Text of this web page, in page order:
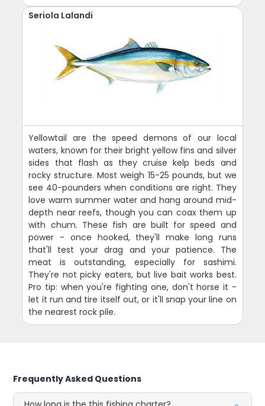
Seriola Lalandi
Yellowtail are the speed demons of our local
waters, known for their bright yellow fins and silver
sides that flash as they cruise kelp beds and
rocky structure. Most weigh 15-25 pounds, but we
see 40-pounders when conditions are right. They
love warm summer water and hang around mid-
depth near reefs, though you can coax them up
with chum. These fish are built for speed and
power - once hooked, they'll make long runs
that'll test your drag and your patience. The
meat is outstanding, especially for sashimi.
They're not picky eaters, but live bait works best.
Pro tip: when you're fighting one, don't horse it -
let it run and tire itself out, or it'll snap your line on
the nearest rock pile.
Frequently Asked Questions